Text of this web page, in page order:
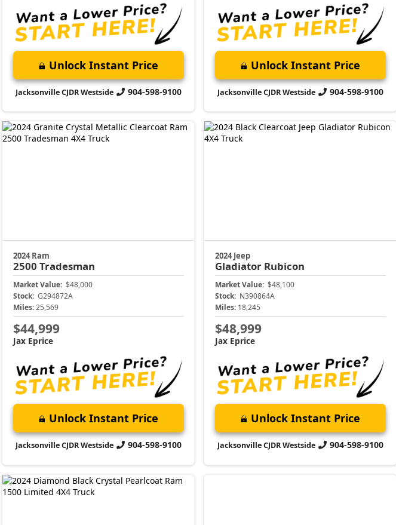
Unlock Instant Price
Jacksonville CJDR Westside 904-598-9100
Unlock Instant Price
Jacksonville CJDR Westside 904-598-9100
2024 Ram
2500 Tradesman
Market Value: $48,000
Stock: G294872A
Miles: 25,569
$44,999
Jax Eprice
Unlock Instant Price
Jacksonville CJDR Westside 904-598-9100
2024 Jeep
Gladiator Rubicon
Market Value: $48,100
Stock: N390864A
Miles: 18,245
$48,999
Jax Eprice
Unlock Instant Price
Jacksonville CJDR Westside 904-598-9100